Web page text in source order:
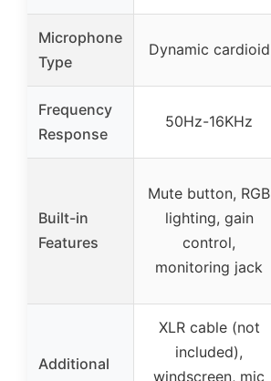
Microphone
Type
Dynamic cardioid
Frequency
Response
50Hz-16KHz
Built-in
Features
Mute button, RGB
lighting, gain
control,
monitoring jack
Additional
XLR cable (not
included),
windscreen, mic